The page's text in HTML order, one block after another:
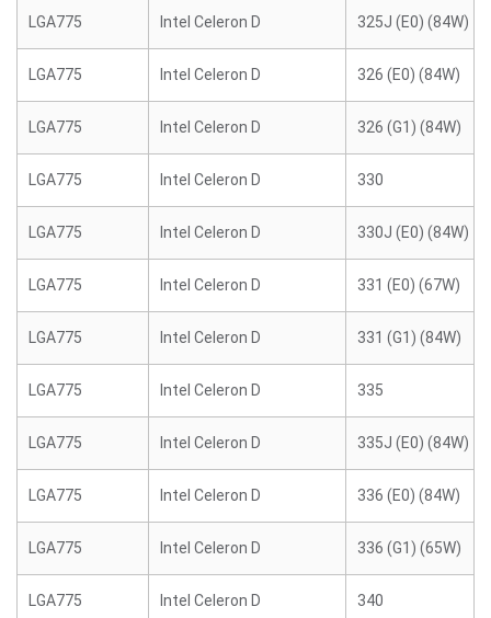
LGA775 Intel Celeron D 325J (E0) (84W)
LGA775 Intel Celeron D 326 (E0) (84W)
LGA775 Intel Celeron D 326 (G1) (84W)
LGA775 Intel Celeron D 330
LGA775 Intel Celeron D 330J (E0) (84W)
LGA775 Intel Celeron D 331 (E0) (67W)
LGA775 Intel Celeron D 331 (G1) (84W)
LGA775 Intel Celeron D 335
LGA775 Intel Celeron D 335J (E0) (84W)
LGA775 Intel Celeron D 336 (E0) (84W)
LGA775 Intel Celeron D 336 (G1) (65W)
LGA775 Intel Celeron D 340